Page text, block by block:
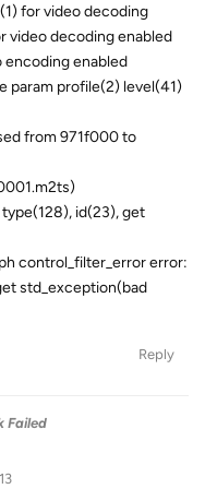
for video decoding
video decoding enabled
encoding enabled
param profile(2) level(41)
from 971f000 to
id(23), get
control_filter_error error:
std_exception(bad
Reply
Failed